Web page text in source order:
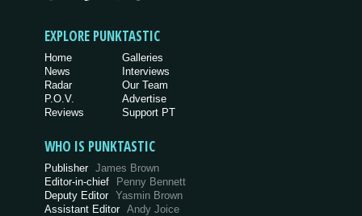
EXPLORE PUNKTASTIC
Home
News
Radar
P.O.V.
Reviews
Galleries
Interviews
Our Team
Advertise
Support PT
WHO IS PUNKTASTIC
Publisher James Brown
Editor-in-chief
Penny Bennett
Deputy Editor Yasmin Brown
Assistant Editor Andy Joice